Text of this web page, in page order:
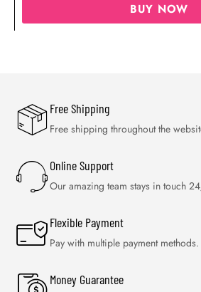
BUY NOW
Free Shipping
Free shipping throughout the
Online Support
Our amazing team stays in touch
Flexible Payment
Pay with multiple payment methods.
Money Guarantee